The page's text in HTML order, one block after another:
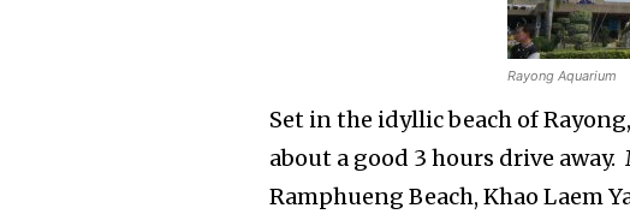
Rayong Aquarium
Set in the idyllic beach of
about a good 3 hours drive
Ramphueng Beach, Khao Laem